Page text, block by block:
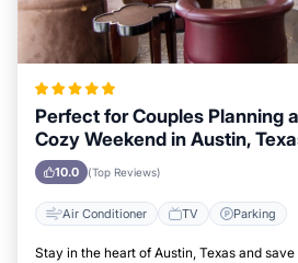
Perfect for Couples Planning
Cozy Weekend in Austin,
10.0 (Top Reviews)
Air Conditioner TV Parking
Stay in the heart of Austin, Texas and